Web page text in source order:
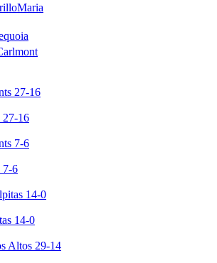
Maria
27-16
7-6
14-0